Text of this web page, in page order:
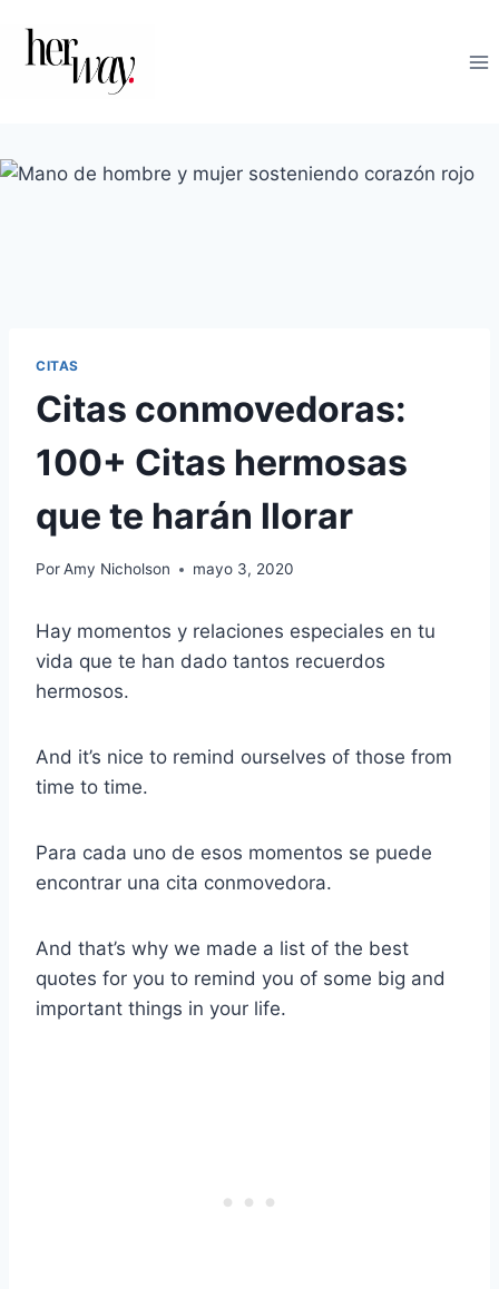
contenido
CITAS
Citas conmovedoras:
100+ Citas hermosas
que te harán llorar
PorAmy Nicholson mayo 3, 2020
Hay momentos y relaciones especiales en tu
vida que te han dado tantos recuerdos
hermosos.
And it’s nice to remind ourselves of those from
time to time.
Para cada uno de esos momentos se puede
encontrar una cita conmovedora.
And that’s why we made a list of the best
quotes for you to remind you of some big and
important things in your life.